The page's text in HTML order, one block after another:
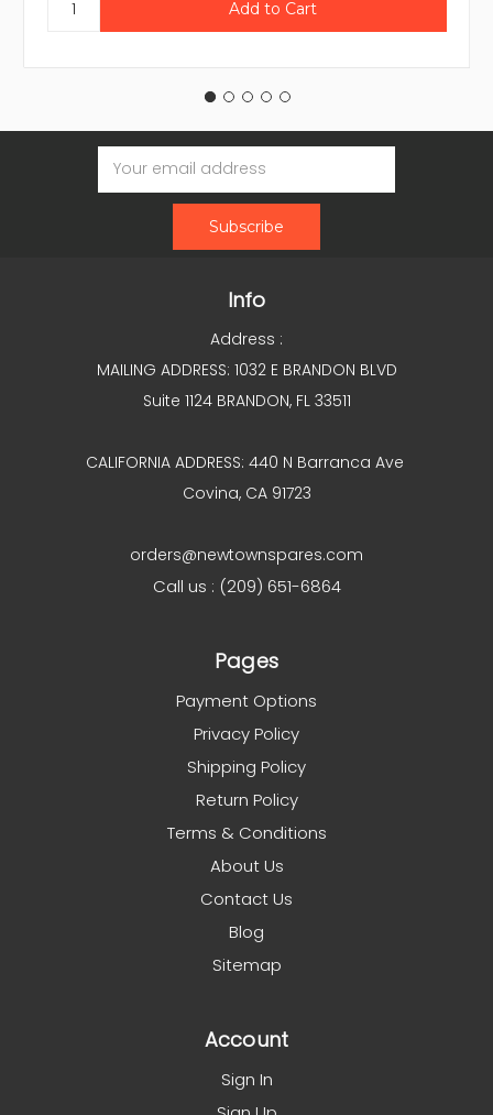
Email
Address
Info
Address :
MAILING ADDRESS: 1032 E BRANDON BLVD
Suite 1124 BRANDON, FL 33511
CALIFORNIA ADDRESS: 440 N Barranca Ave
Covina, CA 91723
orders@newtownspares.com
Call us : (209) 651-6864
Pages
Payment Options
Privacy Policy
Shipping Policy
Return Policy
Terms & Conditions
About Us
Contact Us
Blog
Sitemap
Account
Sign In